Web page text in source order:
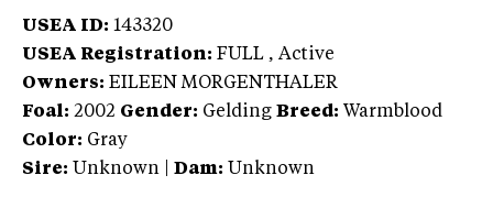
USEA ID: 143320
USEA Registration: FULL , Active
Owners: EILEEN MORGENTHALER
Foal: 2002 Gender: Gelding Breed: Warmblood
Color: Gray
Sire: Unknown Dam: Unknown